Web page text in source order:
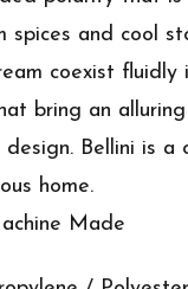
spices and cool
coexist fluidly
bring an
Bellini is a
home.
Made